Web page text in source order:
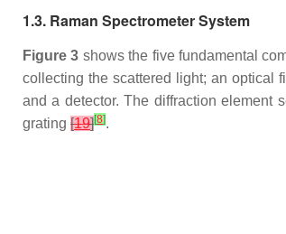
1.3. Raman Spectrometer System
Figure 3 shows the five fundamental
collecting the scattered light; an optical
and a detector. The diffraction element
grating [19][8].